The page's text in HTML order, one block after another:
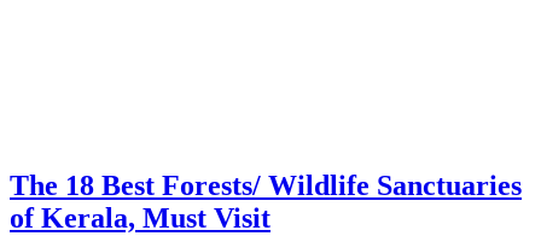
The 18 Best Forests/ Wildlife Sanctuaries
of Kerala, Must Visit